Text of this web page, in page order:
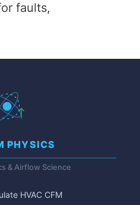
faults,
PHYSICS
& Airflow Science
HVAC CFM